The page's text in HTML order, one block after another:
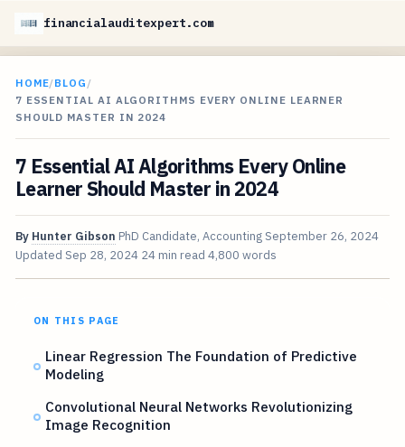
financialauditexpert.com
HOME/BLOG /
7 ESSENTIAL AI ALGORITHMS EVERY ONLINE LEARNER
SHOULD MASTER IN 2024
7 Essential AI Algorithms Every Online
Learner Should Master in 2024
By Hunter Gibson PhD Candidate, AccountingSeptember 26, 2024
Updated Sep 28, 2024 24 min read 4,800 words
ON THIS PAGE
Linear Regression The Foundation of Predictive
Modeling
Convolutional Neural Networks Revolutionizing
Image Recognition